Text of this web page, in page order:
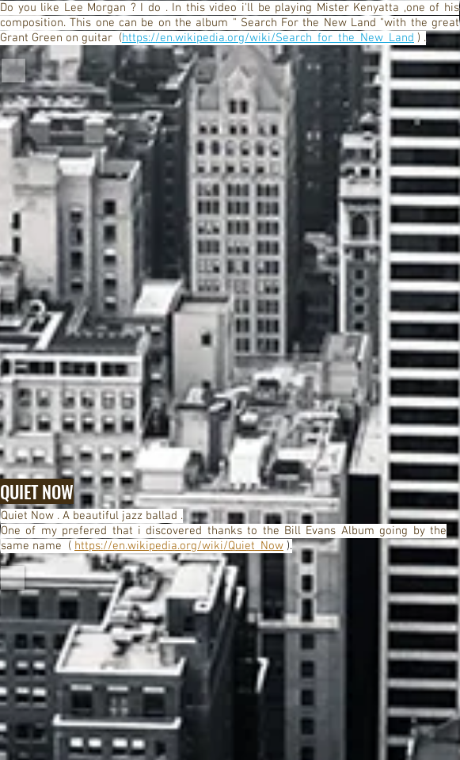
Do you like Lee Morgan ? I do . In this video i'll be playing Mister Kenyatta ,one of his
composition. This one can be on the album " Search For the New Land "with the great
Grant Green on guitar (https://en.wikipedia.org/wiki/Search_for_the_New_Land ) .
QUIET NOW
Quiet Now . A beautiful jazz ballad .
One of my prefered that i discovered thanks to the Bill Evans Album going by the
same name ( https://en.wikipedia.org/wiki/Quiet_Now ).